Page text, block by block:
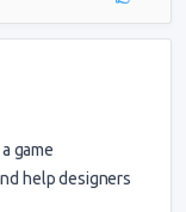
game
help designers